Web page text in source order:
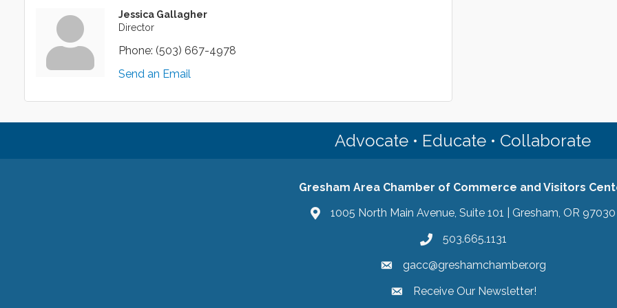
Jessica Gallagher
Director
Phone: (503) 667-4978
Send an Email
Advocate • Educate • Collaborate
Gresham Area Chamber of Commerce and Visitors
1005 North Main Avenue, Suite 101 | Gresham, OR 97030
503.665.1131
gacc@greshamchamber.org
Receive Our Newsletter
Receive Our Newsletter!